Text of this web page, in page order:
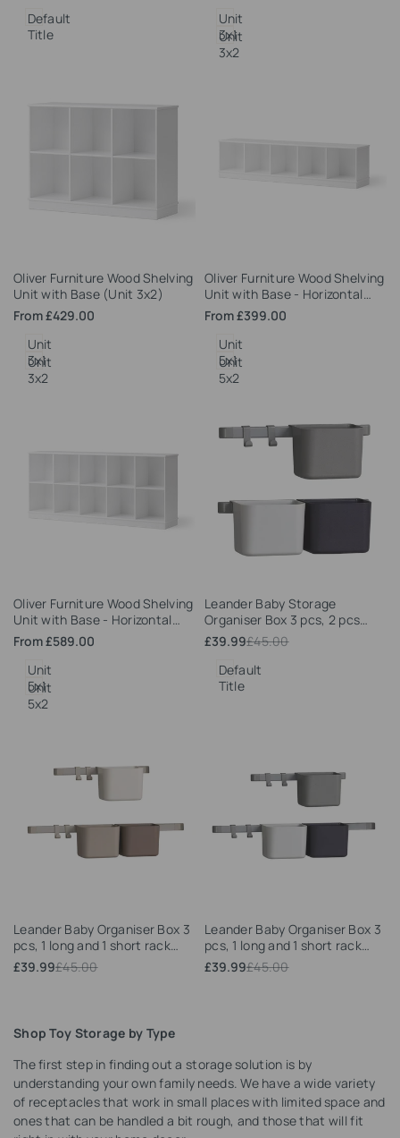
Default
Title
Unit
3x1
Unit
3x2
to
Wishlist
Oliver Furniture Wood Shelving
Unit with Base (Unit 3x2)
Sale
From£429.00
Unit
3x1
Unit
3x2
to
Wishlist
Oliver Furniture Wood Shelving
Unit with Base - Horizontal
(Unit 5x1)
Sale
From£399.00
Unit
5x1
Unit
5x2
to
Wishlist
Oliver Furniture Wood Shelving
Unit with Base - Horizontal
(Unit 5x2)
Sale
From£589.00
Unit
5x1
Unit
5x2
to
Wishlist
Leander Baby Storage
Organiser Box 3 pcs, 2 pcs
short rackRegular
£45.00
Sale
£39.99
Default
Title
to
Wishlist
Leander Baby Organiser Box 3
pcs, 1 long and 1 short rack
(Cappuccino)
Regular
£45.00
Sale
£39.99
to
Wishlist
Leander Baby Organiser Box 3
pcs, 1 long and 1 short rack
(Dusty grey)
Regular
£45.00
Sale
£39.99
Shop Toy Storage by Type
The first step in finding out a storage solution is by
understanding your own family needs. We have a wide variety
of receptacles that work in small places with limited space and
ones that can be handled a bit rough, and those that will fit